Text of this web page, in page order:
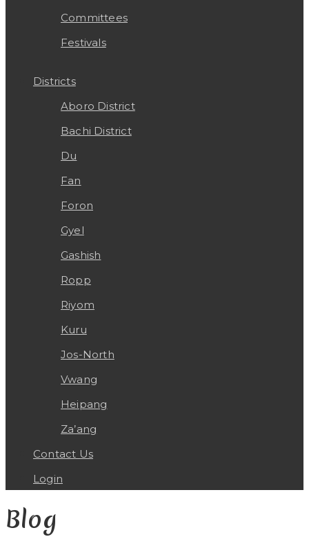
Committees
Festivals
Districts
Aboro District
Bachi District
Du
Fan
Foron
Gyel
Gashish
Ropp
Riyom
Kuru
Jos-North
Vwang
Heipang
Za’ang
Contact Us
Login
Blog